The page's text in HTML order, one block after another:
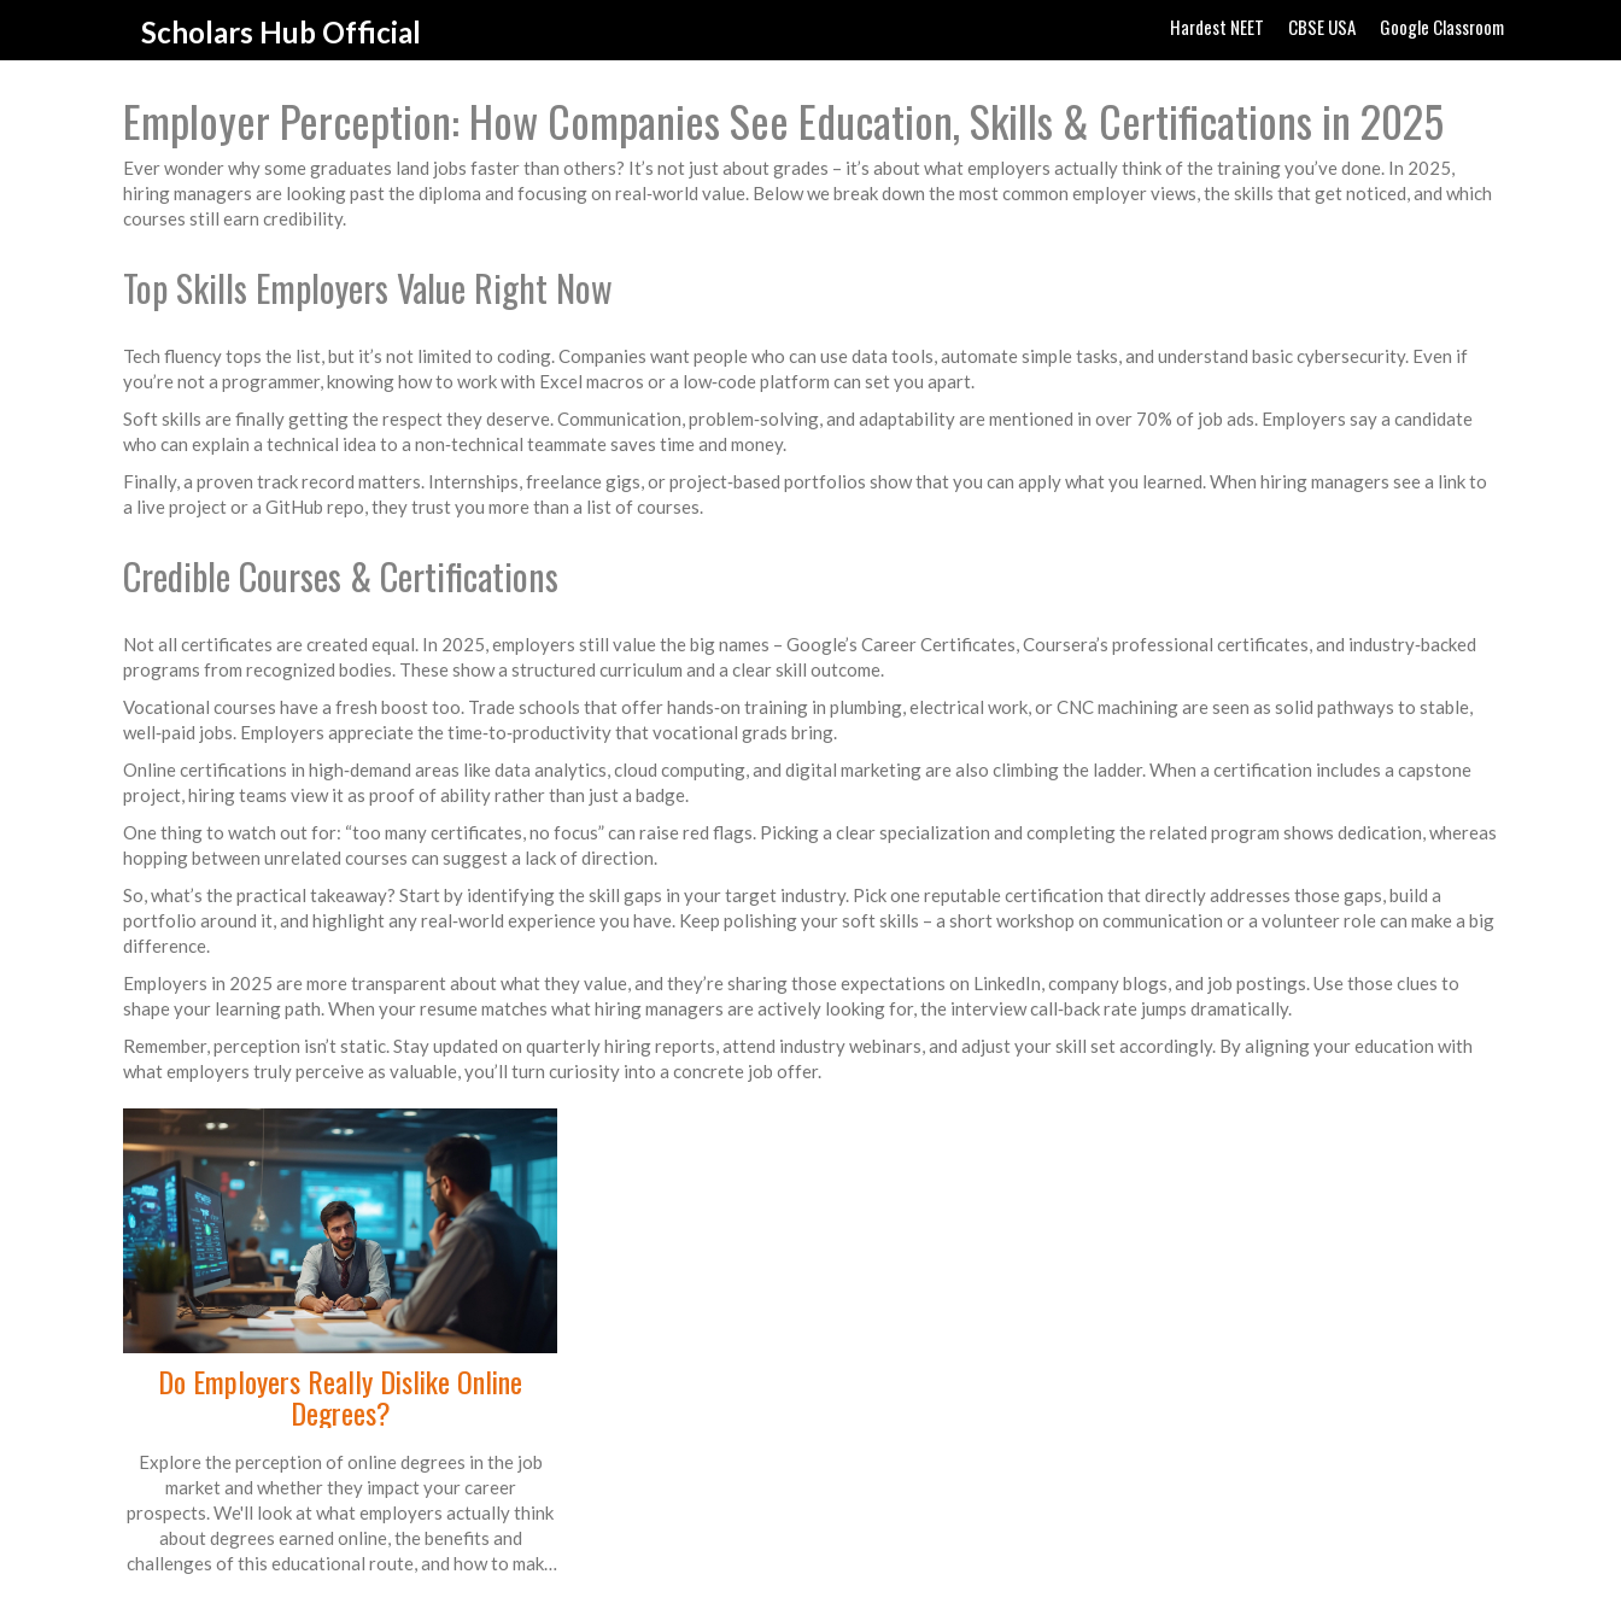
Scholars Hub Official Hardest NEET CBSE USA Google Classroom
Employer Perception: How Companies See Education, Skills & Certifications in 2025
Ever wonder why some graduates land jobs faster than others? It’s not just about grades – it’s about what employers actually think of the training you’ve done. In 2025,
hiring managers are looking past the diploma and focusing on real‑world value. Below we break down the most common employer views, the skills that get noticed, and which
courses still earn credibility.
Top Skills Employers Value Right Now
Tech fluency tops the list, but it’s not limited to coding. Companies want people who can use data tools, automate simple tasks, and understand basic cybersecurity. Even if
you’re not a programmer, knowing how to work with Excel macros or a low‑code platform can set you apart.
Soft skills are finally getting the respect they deserve. Communication, problem‑solving, and adaptability are mentioned in over 70% of job ads. Employers say a candidate
who can explain a technical idea to a non‑technical teammate saves time and money.
Finally, a proven track record matters. Internships, freelance gigs, or project‑based portfolios show that you can apply what you learned. When hiring managers see a link to
a live project or a GitHub repo, they trust you more than a list of courses.
Credible Courses & Certifications
Not all certificates are created equal. In 2025, employers still value the big names – Google’s Career Certificates, Coursera’s professional certificates, and industry‑backed
programs from recognized bodies. These show a structured curriculum and a clear skill outcome.
Vocational courses have a fresh boost too. Trade schools that offer hands‑on training in plumbing, electrical work, or CNC machining are seen as solid pathways to stable,
well‑paid jobs. Employers appreciate the time‑to‑productivity that vocational grads bring.
Online certifications in high‑demand areas like data analytics, cloud computing, and digital marketing are also climbing the ladder. When a certification includes a capstone
project, hiring teams view it as proof of ability rather than just a badge.
One thing to watch out for: “too many certificates, no focus” can raise red flags. Picking a clear specialization and completing the related program shows dedication, whereas
hopping between unrelated courses can suggest a lack of direction.
So, what’s the practical takeaway? Start by identifying the skill gaps in your target industry. Pick one reputable certification that directly addresses those gaps, build a
portfolio around it, and highlight any real‑world experience you have. Keep polishing your soft skills – a short workshop on communication or a volunteer role can make a big
difference.
Employers in 2025 are more transparent about what they value, and they’re sharing those expectations on LinkedIn, company blogs, and job postings. Use those clues to
shape your learning path. When your resume matches what hiring managers are actively looking for, the interview call‑back rate jumps dramatically.
Remember, perception isn’t static. Stay updated on quarterly hiring reports, attend industry webinars, and adjust your skill set accordingly. By aligning your education with
what employers truly perceive as valuable, you’ll turn curiosity into a concrete job offer.
Do Employers Really Dislike Online
Degrees?
Explore the perception of online degrees in the job
market and whether they impact your career
prospects. We'll look at what employers actually think
about degrees earned online, the benefits and
challenges of this educational route, and how to make